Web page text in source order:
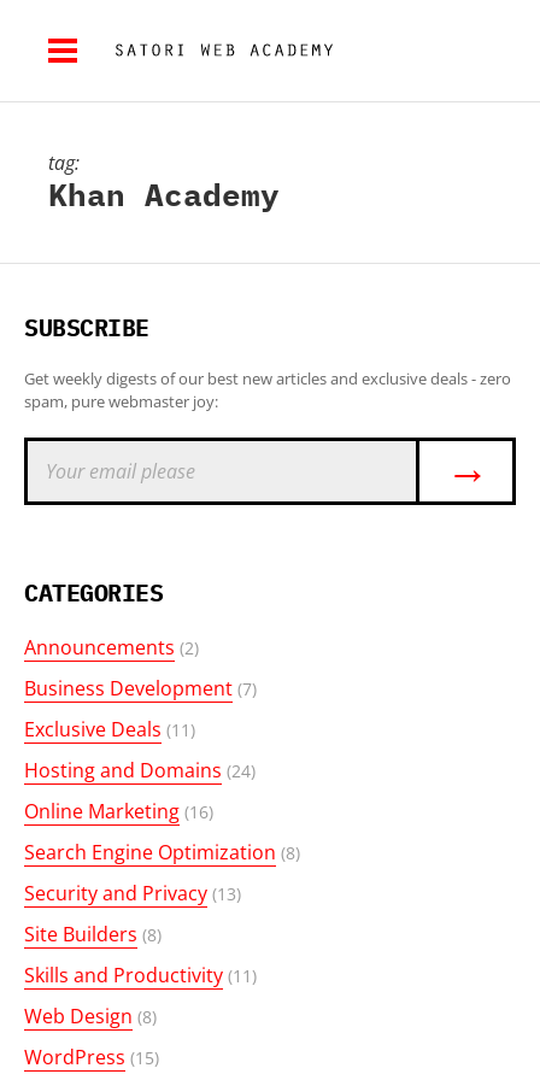
tag:
Khan Academy
SUBSCRIBE
Get weekly digests of our best new articles and exclusive deals - zero
spam, pure webmaster joy:
→
CATEGORIES
Announcements (2)
Business Development (7)
Exclusive Deals (11)
Hosting and Domains (24)
Online Marketing (16)
Search Engine Optimization (8)
Security and Privacy (13)
Site Builders (8)
Skills and Productivity (11)
Web Design (8)
WordPress (15)